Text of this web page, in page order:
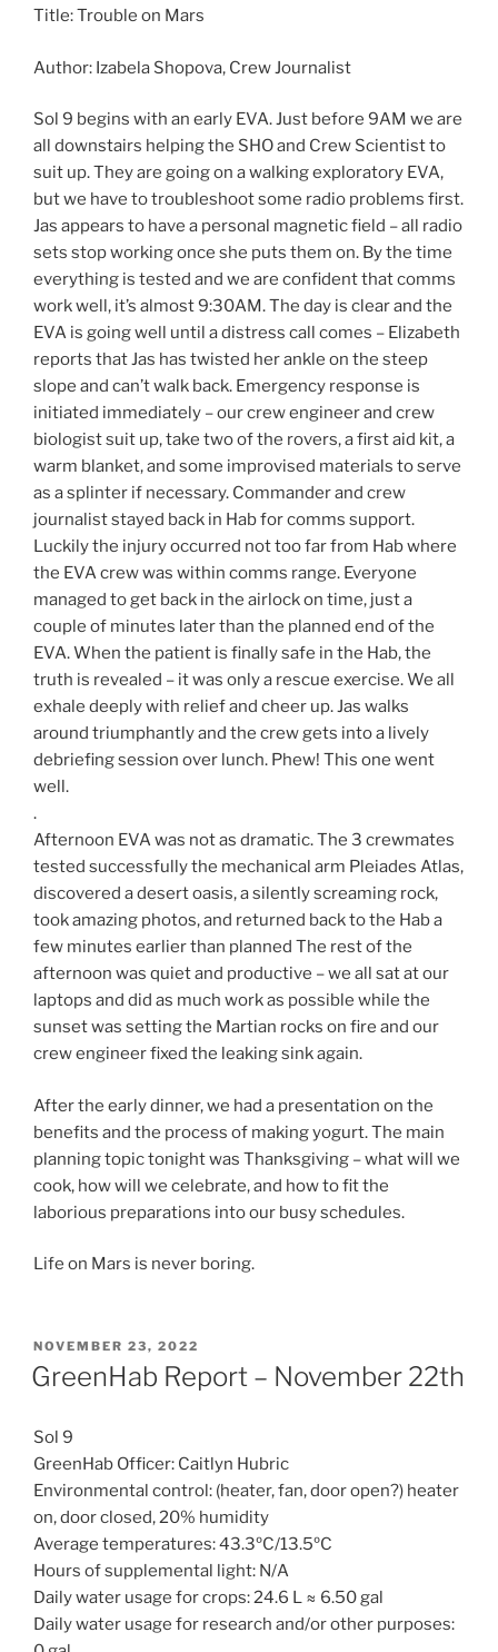
Title: Trouble on Mars
Author: Izabela Shopova, Crew Journalist
Sol 9 begins with an early EVA. Just before 9AM we are
all downstairs helping the SHO and Crew Scientist to
suit up. They are going on a walking exploratory EVA,
but we have to troubleshoot some radio problems first.
Jas appears to have a personal magnetic field – all radio
sets stop working once she puts them on. By the time
everything is tested and we are confident that comms
work well, it’s almost 9:30AM. The day is clear and the
EVA is going well until a distress call comes – Elizabeth
reports that Jas has twisted her ankle on the steep
slope and can’t walk back. Emergency response is
initiated immediately – our crew engineer and crew
biologist suit up, take two of the rovers, a first aid kit, a
warm blanket, and some improvised materials to serve
as a splinter if necessary. Commander and crew
journalist stayed back in Hab for comms support.
Luckily the injury occurred not too far from Hab where
the EVA crew was within comms range. Everyone
managed to get back in the airlock on time, just a
couple of minutes later than the planned end of the
EVA. When the patient is finally safe in the Hab, the
truth is revealed – it was only a rescue exercise. We all
exhale deeply with relief and cheer up. Jas walks
around triumphantly and the crew gets into a lively
debriefing session over lunch. Phew! This one went
well.
.
Afternoon EVA was not as dramatic. The 3 crewmates
tested successfully the mechanical arm Pleiades Atlas,
discovered a desert oasis, a silently screaming rock,
took amazing photos, and returned back to the Hab a
few minutes earlier than planned The rest of the
afternoon was quiet and productive – we all sat at our
laptops and did as much work as possible while the
sunset was setting the Martian rocks on fire and our
crew engineer fixed the leaking sink again.
After the early dinner, we had a presentation on the
benefits and the process of making yogurt. The main
planning topic tonight was Thanksgiving – what will we
cook, how will we celebrate, and how to fit the
laborious preparations into our busy schedules.
Life on Mars is never boring.
POSTED
ON
NOVEMBER 23, 2022
GreenHab Report – November 22th
Sol 9
GreenHab Officer: Caitlyn Hubric
Environmental control: (heater, fan, door open?) heater
on, door closed, 20% humidity
Average temperatures: 43.3ºC/13.5ºC
Hours of supplemental light: N/A
Daily water usage for crops: 24.6 L ≈ 6.50 gal
Daily water usage for research and/or other purposes: